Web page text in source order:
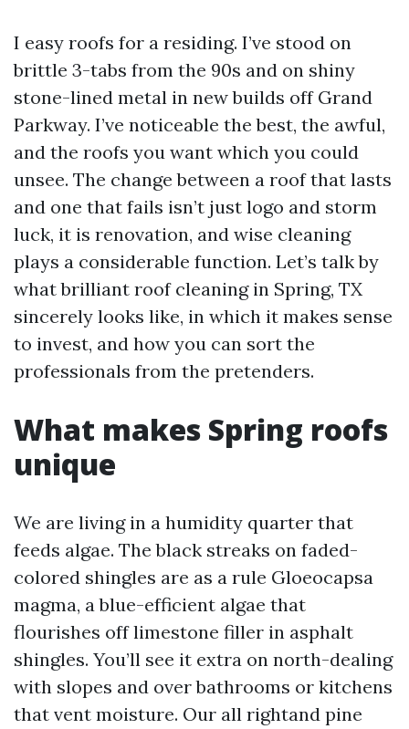
I easy roofs for a residing. I’ve stood on
brittle 3-tabs from the 90s and on shiny
stone-lined metal in new builds off Grand
Parkway. I’ve noticeable the best, the awful,
and the roofs you want which you could
unsee. The change between a roof that lasts
and one that fails isn’t just logo and storm
luck, it is renovation, and wise cleaning
plays a considerable function. Let’s talk by
what brilliant roof cleaning in Spring, TX
sincerely looks like, in which it makes sense
to invest, and how you can sort the
professionals from the pretenders.
What makes Spring roofs
unique
We are living in a humidity quarter that
feeds algae. The black streaks on faded-
colored shingles are as a rule Gloeocapsa
magma, a blue-efficient algae that
flourishes off limestone filler in asphalt
shingles. You’ll see it extra on north-dealing
with slopes and over bathrooms or kitchens
that vent moisture. Our all rightand pine